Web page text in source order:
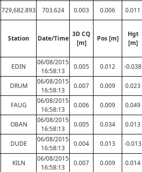
729,682.893 703.624 0.003 0.006 0.011
Station Date/Time
3D CQ
[m]
Pos [m]
Hgt
[m]
EDIN
06/08/2015
16:58:13
0.005 0.012 -0.038
DRUM
06/08/2015
16:58:13
0.007 0.009 0.023
FAUG
06/08/2015
16:58:13
0.006 0.009 0.049
OBAN
06/08/2015
16:58:13
0.005 0.034 0.013
DUDE
06/08/2015
16:58:13
0.004 0.013 -0.013
KILN
06/08/2015
16:58:13
0.007 0.009 0.014